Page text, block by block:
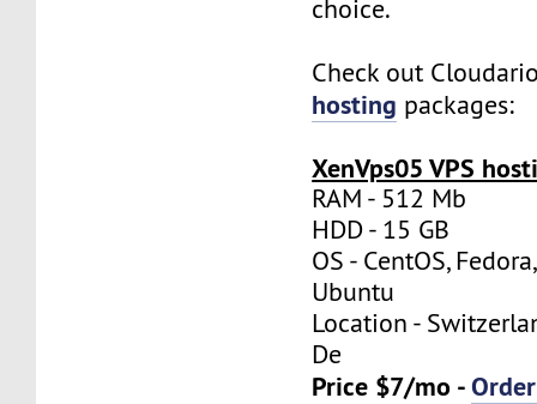
choice.
Check out
hosting packages:
XenVps05 VPS
RAM - 512 Mb
HDD - 15 GB
OS - CentOS,
Ubuntu
Location -
De
Price $7/mo -